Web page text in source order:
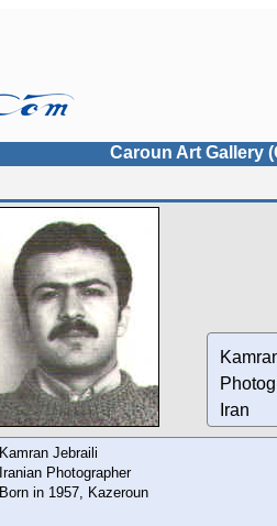
Caroun Art Gallery
Iran
Kamran Jebraili
Iranian Photographer
Born in 1957, Kazeroun